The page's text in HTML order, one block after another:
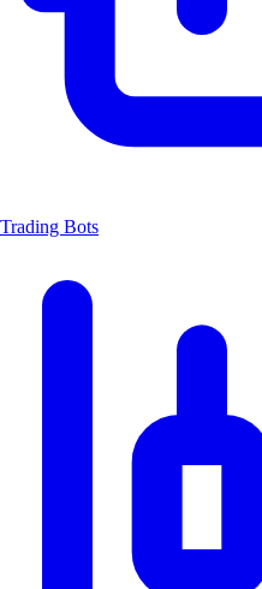
Trading Bots